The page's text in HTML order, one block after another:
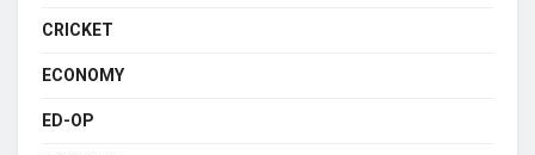
CRICKET
ECONOMY
ED-OP